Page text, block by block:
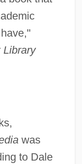
Library
was
to Dale